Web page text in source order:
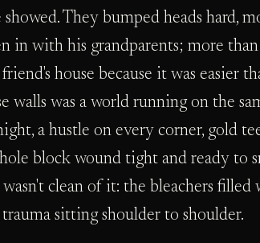
showed. They bumped heads hard,
in with his grandparents; more than
house because it was easier
walls was a world running on the
a hustle on every corner, gold
block wound tight and ready to
clean of it: the bleachers filled
sitting shoulder to shoulder.